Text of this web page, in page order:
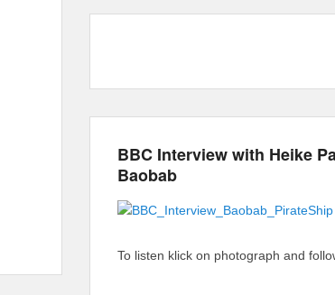
BBC Interview with Heike
Baobab
To listen klick on photograph and